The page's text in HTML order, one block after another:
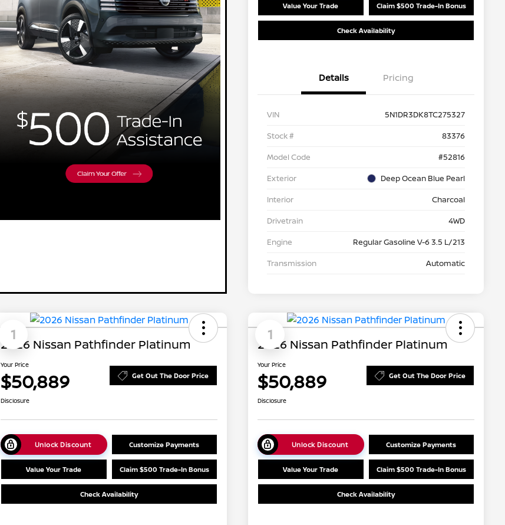
Value Your Trade Claim $500 Trade-In Bonus
Check Availability
Details Pricing
VIN
5N1DR3DK8TC275327
Stock #
83376
Model Code
#52816
Exterior
Deep Ocean Blue Pearl
Interior
Charcoal
Drivetrain
4WD
Engine
Regular Gasoline V-6 3.5 L/213
Transmission
Automatic
1
2026 Nissan Pathfinder Platinum
Your Price
$50,889 Get Out The Door Price
Disclosure
Unlock Discount Customize Payments
Value Your Trade Claim $500 Trade-In Bonus
Check Availability
1
2026 Nissan Pathfinder Platinum
Your Price
$50,889 Get Out The Door Price
Disclosure
Unlock Discount Customize Payments
Value Your Trade Claim $500 Trade-In Bonus
Check Availability